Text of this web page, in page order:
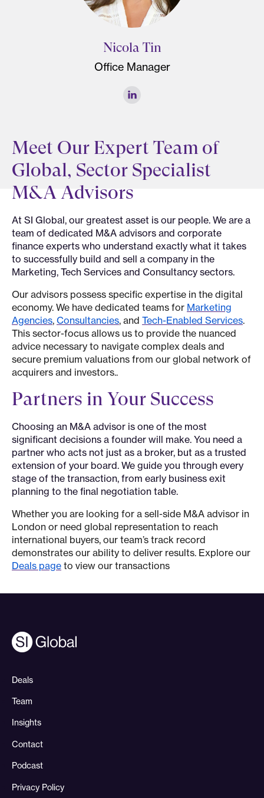
Nicola Tin
Office Manager
Meet Our Expert Team of
Global, Sector Specialist
M&A Advisors
At SI Global, our greatest asset is our people. We are a
team of dedicated M&A advisors and corporate
finance experts who understand exactly what it takes
to successfully build and sell a company in the
Marketing, Tech Services and Consultancy sectors.
Our advisors possess specific expertise in the digital
economy. We have dedicated teams for Marketing
Agencies, Consultancies, and Tech-Enabled Services.
This sector-focus allows us to provide the nuanced
advice necessary to navigate complex deals and
secure premium valuations from our global network of
acquirers and investors..
Partners in Your Success
Choosing an M&A advisor is one of the most
significant decisions a founder will make. You need a
partner who acts not just as a broker, but as a trusted
extension of your board. We guide you through every
stage of the transaction, from early business exit
planning to the final negotiation table.
Whether you are looking for a sell-side M&A advisor in
London or need global representation to reach
international buyers, our team’s track record
demonstrates our ability to deliver results. Explore our
Deals page to view our transactions
Deals
Team
Insights
Contact
Podcast
Privacy Policy